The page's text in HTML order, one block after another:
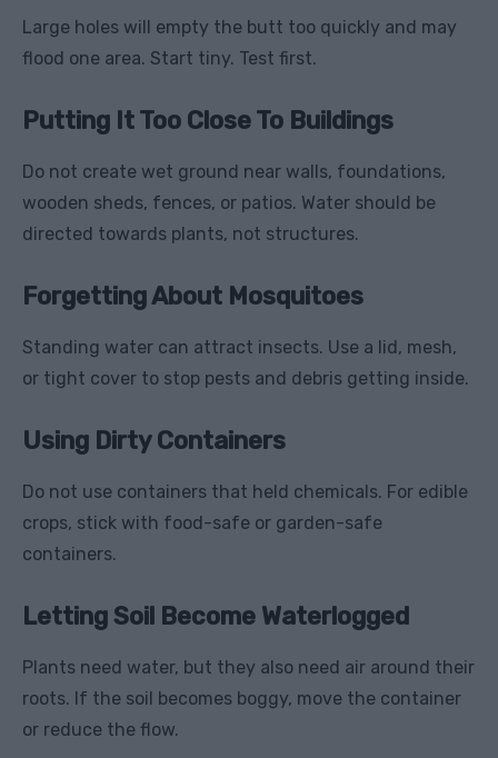
Large holes will empty the butt too quickly and may
flood one area. Start tiny. Test first.
Putting It Too Close To Buildings
Do not create wet ground near walls, foundations,
wooden sheds, fences, or patios. Water should be
directed towards plants, not structures.
Forgetting About Mosquitoes
Standing water can attract insects. Use a lid, mesh,
or tight cover to stop pests and debris getting inside.
Using Dirty Containers
Do not use containers that held chemicals. For edible
crops, stick with food-safe or garden-safe
containers.
Letting Soil Become Waterlogged
Plants need water, but they also need air around their
roots. If the soil becomes boggy, move the container
or reduce the flow.